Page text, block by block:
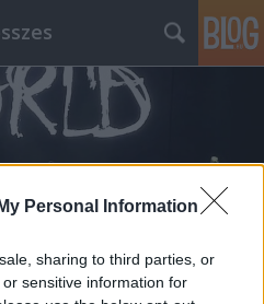
Personal Information
sharing to third parties, or
sensitive information for